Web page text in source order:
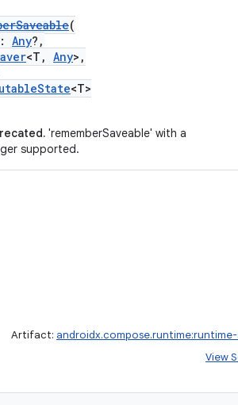
(
Any?,
<T, Any>,
<T>
'rememberSaveable' with a
supported.
Artifact:
View